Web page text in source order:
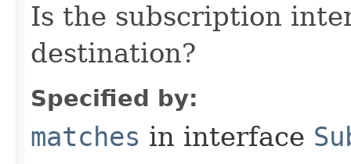
Is the subscription
destination?
Specified by:
matches in interface